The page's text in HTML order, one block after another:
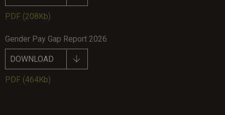
PDF (208Kb)
Gender Pay Gap Report 2026
DOWNLOAD
PDF (464Kb)